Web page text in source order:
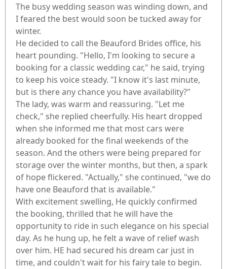
The busy wedding season was winding down, and
I feared the best would soon be tucked away for
winter.
He decided to call the Beauford Brides office, his
heart pounding. "Hello, I'm looking to secure a
booking for a classic wedding car," he said, trying
to keep his voice steady. "I know it's last minute,
but is there any chance you have availability?"
The lady, was warm and reassuring. "Let me
check," she replied cheerfully. His heart dropped
when she informed me that most cars were
already booked for the final weekends of the
season. And the others were being prepared for
storage over the winter months, but then, a spark
of hope flickered. "Actually," she continued, "we do
have one Beauford that is available."
With excitement swelling, He quickly confirmed
the booking, thrilled that he will have the
opportunity to ride in such elegance on his special
day. As he hung up, he felt a wave of relief wash
over him. HE had secured his dream car just in
time, and couldn't wait for his fairy tale to begin.